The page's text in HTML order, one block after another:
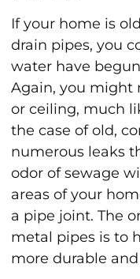
If your home is
drain pipes, you
water have
Again, you might
or ceiling, much
the case of old,
numerous leaks
odor of sewage
areas of your
a pipe joint. The
metal pipes is to
more durable